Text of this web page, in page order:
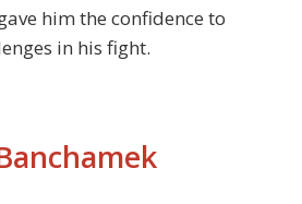
him the confidence to
in his fight.